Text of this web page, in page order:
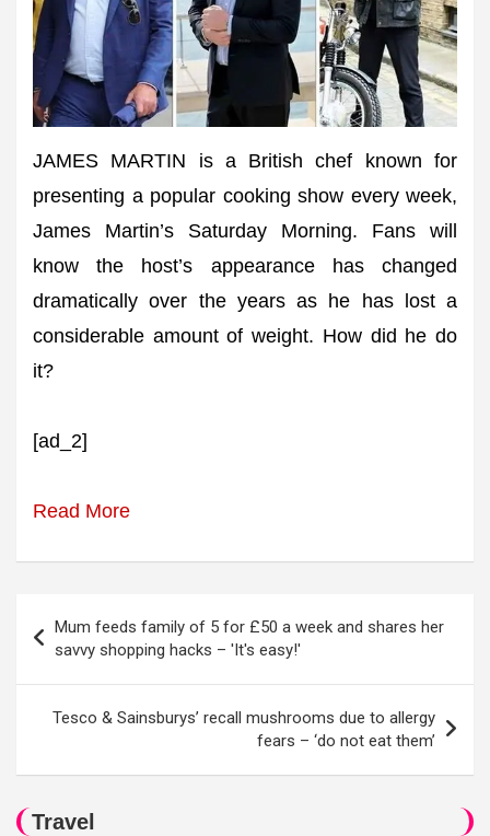
JAMES MARTIN is a British chef known for
presenting a popular cooking show every week,
James Martin’s Saturday Morning. Fans will
know the host’s appearance has changed
dramatically over the years as he has lost a
considerable amount of weight. How did he do
it?
[ad_2]
Read More
navigation
Mum feeds family of 5 for £50 a week and shares her
savvy shopping hacks – 'It's easy!'
Tesco & Sainsburys’ recall mushrooms due to allergy
fears – ‘do not eat them’
Travel